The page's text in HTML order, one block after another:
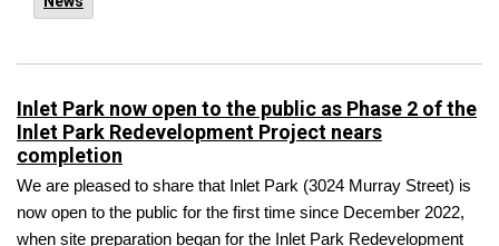
Inlet Park now open to the public as Phase 2 of the
Inlet Park Redevelopment Project nears
completion
We are pleased to share that Inlet Park (3024 Murray Street) is
now open to the public for the first time since December 2022,
when site preparation began for the Inlet Park Redevelopment